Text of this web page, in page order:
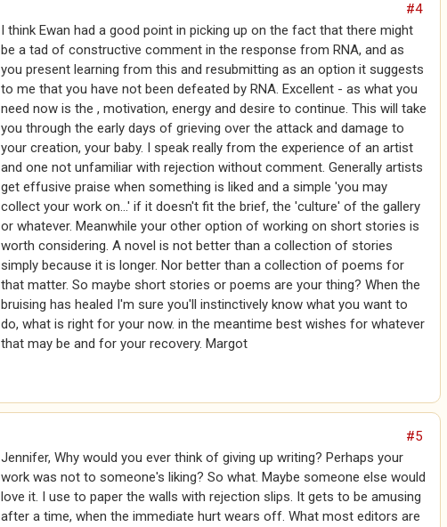
#4
I think Ewan had a good point in picking up on the fact that there might
be a tad of constructive comment in the response from RNA, and as
you present learning from this and resubmitting as an option it suggests
to me that you have not been defeated by RNA. Excellent - as what you
need now is the , motivation, energy and desire to continue. This will take
you through the early days of grieving over the attack and damage to
your creation, your baby. I speak really from the experience of an artist
and one not unfamiliar with rejection without comment. Generally artists
get effusive praise when something is liked and a simple 'you may
collect your work on...' if it doesn't fit the brief, the 'culture' of the gallery
or whatever. Meanwhile your other option of working on short stories is
worth considering. A novel is not better than a collection of stories
simply because it is longer. Nor better than a collection of poems for
that matter. So maybe short stories or poems are your thing? When the
bruising has healed I'm sure you'll instinctively know what you want to
do, what is right for your now. in the meantime best wishes for whatever
that may be and for your recovery. Margot
#5
Jennifer, Why would you ever think of giving up writing? Perhaps your
work was not to someone's liking? So what. Maybe someone else would
love it. I use to paper the walls with rejection slips. It gets to be amusing
after a time, when the immediate hurt wears off. What most editors are